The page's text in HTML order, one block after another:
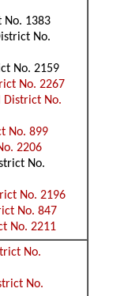
No. 1383
No.
No. 2159
No. 2267
District No.
No. 899
2206
No.
No. 2196
No. 847
No. 2211
No.
No.